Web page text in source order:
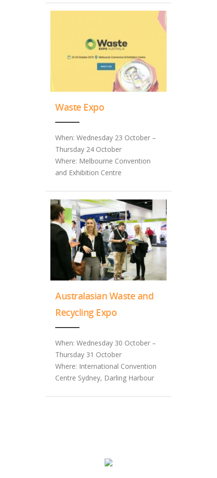
Waste Expo
When: Wednesday 23 October –
Thursday 24 October
Where: Melbourne Convention
and Exhibition Centre
Australasian Waste and
Recycling Expo
When: Wednesday 30 October –
Thursday 31 October
Where: International Convention
Centre Sydney, Darling Harbour